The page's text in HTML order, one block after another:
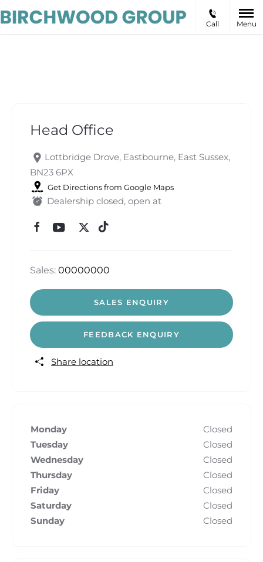
Call Menu
Head Office
Lottbridge Drove, Eastbourne, East Sussex,
BN23 6PX
Get Directions from Google Maps
Dealership closed, open at
Sales: 00000000
SALES ENQUIRY
FEEDBACK ENQUIRY
Share location
Monday
Closed
Tuesday
Closed
Wednesday
Closed
Thursday
Closed
Friday
Closed
Saturday
Closed
Sunday
Closed